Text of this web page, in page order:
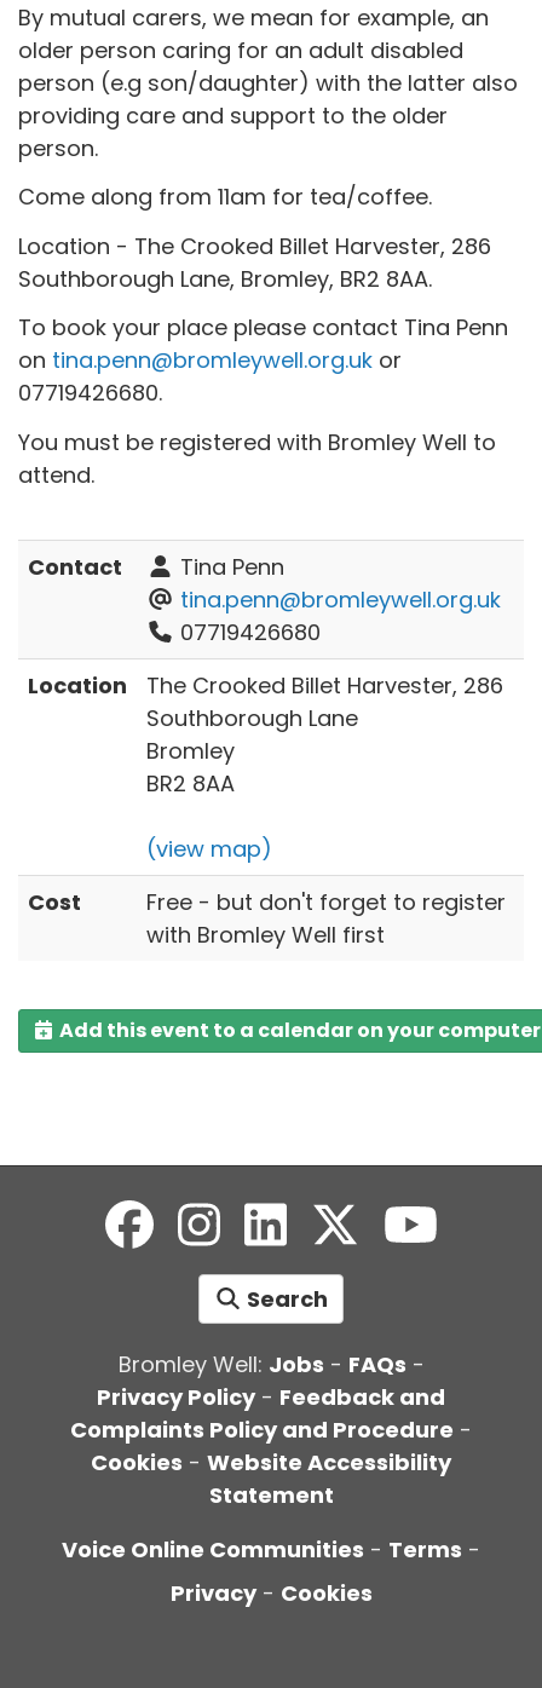
By mutual carers, we mean for example, an
older person caring for an adult disabled
person (e.g son/daughter) with the latter also
providing care and support to the older
person.
Come along from 11am for tea/coffee.
Location - The Crooked Billet Harvester, 286
Southborough Lane, Bromley, BR2 8AA.
To book your place please contact Tina Penn
on tina.penn@bromleywell.org.uk or
07719426680.
You must be registered with Bromley Well to
attend.
Contact
Tina Penn
tina.penn@bromleywell.org.uk
07719426680
Location
The Crooked Billet Harvester, 286
Southborough Lane
Bromley
BR2 8AA
(view map)
Cost
Free - but don't forget to register
with Bromley Well first
Add this event to a calendar on your computer
Search
Bromley Well: Jobs - FAQs -
Privacy Policy- Feedback and
Complaints Policy and Procedure -
Cookies - Website Accessibility
Statement
Voice Online Communities - Terms -
Privacy - Cookies